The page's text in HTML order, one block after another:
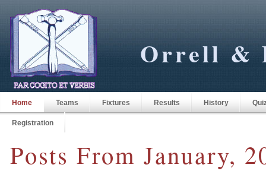
Orrell &
Home Teams Fixtures Results History
Registration
Posts From January,